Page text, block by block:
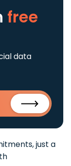
free
data
just a